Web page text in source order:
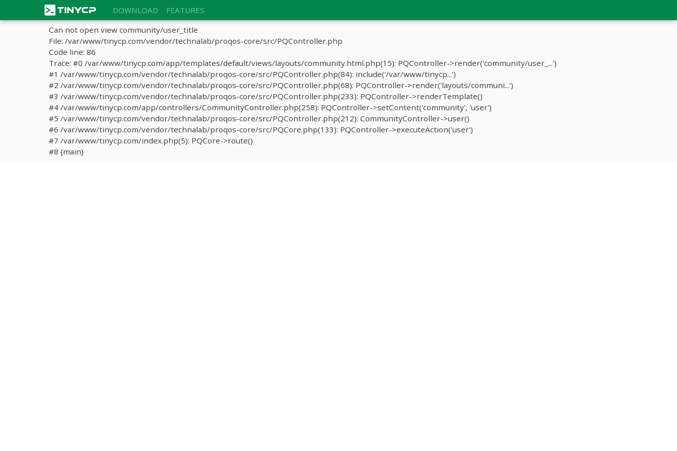
DOWNLOAD
FEATURES
Can not open view community/user_title
File: /var/www/tinycp.com/vendor/technalab/proqos-core/src/PQController.php
Code line: 86
Trace: #0 /var/www/tinycp.com/app/templates/default/views/layouts/community.html.php(15): PQController->render('community/user_...')
#1 /var/www/tinycp.com/vendor/technalab/proqos-core/src/PQController.php(84): include('/var/www/tinycp...')
#2 /var/www/tinycp.com/vendor/technalab/proqos-core/src/PQController.php(68): PQController->render('layouts/communi...')
#3 /var/www/tinycp.com/vendor/technalab/proqos-core/src/PQController.php(233): PQController->renderTemplate()
#4 /var/www/tinycp.com/app/controllers/CommunityController.php(258): PQController->setContent('community', 'user')
#5 /var/www/tinycp.com/vendor/technalab/proqos-core/src/PQController.php(212): CommunityController->user()
#6 /var/www/tinycp.com/vendor/technalab/proqos-core/src/PQCore.php(133): PQController->executeAction('user')
#7 /var/www/tinycp.com/index.php(5): PQCore->route()
#8 {main}